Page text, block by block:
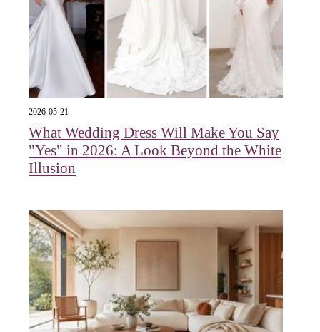
2026-05-21
What Wedding Dress Will Make You Say
"Yes" in 2026: A Look Beyond the White
Illusion